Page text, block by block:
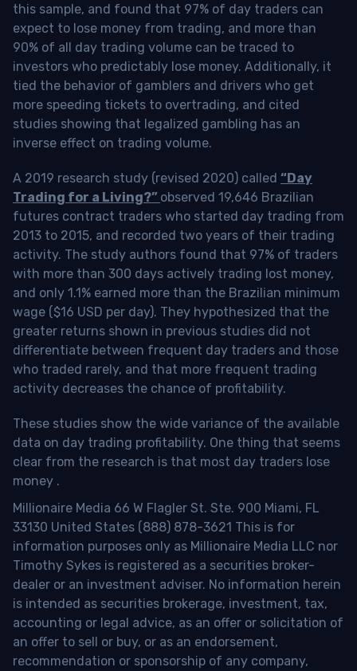
this sample, and found that 97% of day traders can
expect to lose money from trading, and more than
90% of all day trading volume can be traced to
investors who predictably lose money. Additionally, it
tied the behavior of gamblers and drivers who get
more speeding tickets to overtrading, and cited
studies showing that legalized gambling has an
inverse effect on trading volume.
A 2019 research study (revised 2020) called “Day
Trading for a Living?” observed 19,646 Brazilian
futures contract traders who started day trading from
2013 to 2015, and recorded two years of their trading
activity. The study authors found that 97% of traders
with more than 300 days actively trading lost money,
and only 1.1% earned more than the Brazilian minimum
wage ($16 USD per day). They hypothesized that the
greater returns shown in previous studies did not
differentiate between frequent day traders and those
who traded rarely, and that more frequent trading
activity decreases the chance of profitability.
These studies show the wide variance of the available
data on day trading profitability. One thing that seems
clear from the research is that most day traders lose
money .
Millionaire Media 66 W Flagler St. Ste. 900 Miami, FL
33130 United States (888) 878-3621 This is for
information purposes only as Millionaire Media LLC nor
Timothy Sykes is registered as a securities broker-
dealer or an investment adviser. No information herein
is intended as securities brokerage, investment, tax,
accounting or legal advice, as an offer or solicitation of
an offer to sell or buy, or as an endorsement,
recommendation or sponsorship of any company,